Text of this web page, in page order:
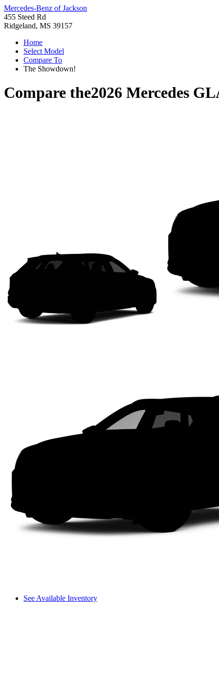
Mercedes-Benz of Jackson
455 Steed Rd
Ridgeland, MS 39157
Home
Select Model
Compare To
The Showdown!
Compare the2026 Mercedes
See Available Inventory